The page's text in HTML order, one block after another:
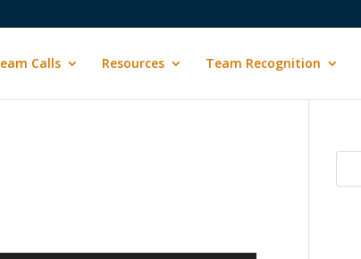
Calls Resources Team Recognition